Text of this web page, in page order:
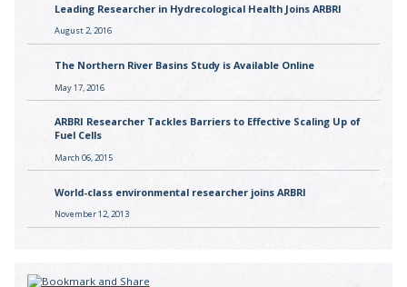
Leading Researcher in Hydrecological Health Joins ARBRI
August 2, 2016
The Northern River Basins Study is Available Online
May 17, 2016
ARBRI Researcher Tackles Barriers to Effective Scaling Up of
Fuel Cells
March 06, 2015
World-class environmental researcher joins ARBRI
November 12, 2013